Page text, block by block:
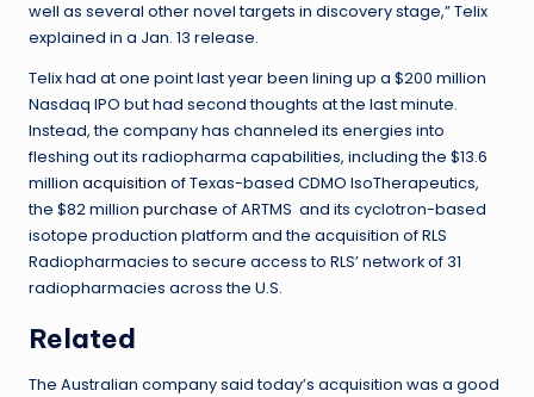
well as several other novel targets in discovery stage,” Telix
explained in a Jan. 13 release.
Telix had at one point last year been lining up a $200 million
Nasdaq IPO but had second thoughts at the last minute.
Instead, the company has channeled its energies into
fleshing out its radiopharma capabilities, including the $13.6
million acquisition of Texas-based CDMO IsoTherapeutics,
the $82 million purchase of ARTMS and its cyclotron-based
isotope production platform and the acquisition of RLS
Radiopharmacies to secure access to RLS’ network of 31
radiopharmacies across the U.S.
Related
The Australian company said today’s acquisition was a good